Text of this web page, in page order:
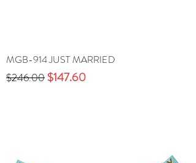
MGB-914 JUST MARRIED
Precio
$246.00 Precio de oferta
$147.60